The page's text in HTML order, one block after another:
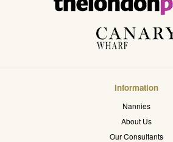
Information
Nannies
About Us
Our Consultants